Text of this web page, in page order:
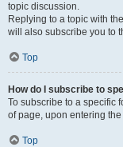
topic discussion.
Replying to a topic with
will also subscribe you to
Top
How do I subscribe to
To subscribe to a specific
of page, upon entering the
Top